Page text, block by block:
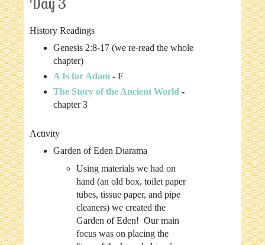
History Readings
Genesis 2:8-17 (we re-read the whole
chapter)
A Is for Adam-F
The Story of the Ancient World -
chapter 3
Activity
Garden of Eden Diarama
Using materials we had on
hand (an old box, toilet paper
tubes, tissue paper, and pipe
cleaners) we created the
Garden of Eden! Our main
focus was on placing the